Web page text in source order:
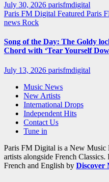
July 30, 2026 parisfmdigital
Paris FM Digital Featured Paris
news Rock
Song of the Day: The Goldy
Chord with ‘Tear Yourself
July 13, 2026 parisfmdigital
Music News
New Artists
International Drops
Independent Hits
Contact Us
Tune in
Paris FM Digital is a New Music
artists alongside French
French and English by Discover